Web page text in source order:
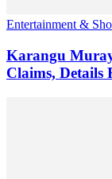
Entertainment &
Karangu
Claims, Details